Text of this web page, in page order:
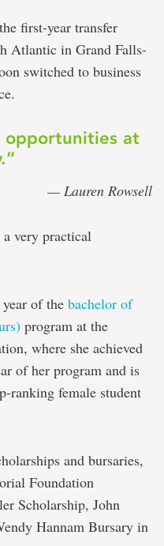
first-year transfer
Atlantic in Grand Falls-
switched to business
opportunities at
— Lauren Rowsell
very practical
of the bachelor of
program at the
where she achieved
of her program and is
ranking female student
and bursaries,
Foundation
Scholarship, John
Hannam Bursary in